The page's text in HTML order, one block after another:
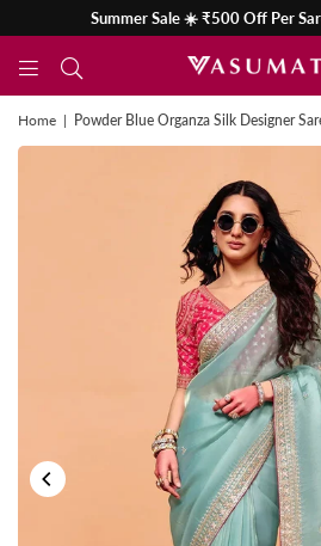
Summer Sale ☀️ ₹500 Off Per
Home | Powder Blue Organza Silk Designer